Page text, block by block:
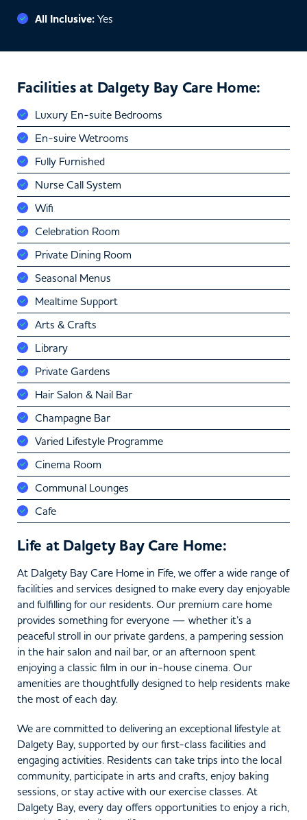
All Inclusive: Yes
Facilities at Dalgety Bay Care Home:
Luxury En-suite Bedrooms
En-suire Wetrooms
Fully Furnished
Nurse Call System
Wifi
Celebration Room
Private Dining Room
Seasonal Menus
Mealtime Support
Arts & Crafts
Library
Private Gardens
Hair Salon & Nail Bar
Champagne Bar
Varied Lifestyle Programme
Cinema Room
Communal Lounges
Cafe
Life at Dalgety Bay Care Home:
At Dalgety Bay Care Home in Fife, we offer a wide range of
facilities and services designed to make every day enjoyable
and fulfilling for our residents. Our premium care home
provides something for everyone — whether it’s a
peaceful stroll in our private gardens, a pampering session
in the hair salon and nail bar, or an afternoon spent
enjoying a classic film in our in-house cinema. Our
amenities are thoughtfully designed to help residents make
the most of each day.
We are committed to delivering an exceptional lifestyle at
Dalgety Bay, supported by our first-class facilities and
engaging activities. Residents can take trips into the local
community, participate in arts and crafts, enjoy baking
sessions, or stay active with our exercise classes. At
Dalgety Bay, every day offers opportunities to enjoy a rich,